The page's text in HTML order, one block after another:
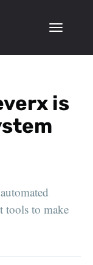
is
tools to make